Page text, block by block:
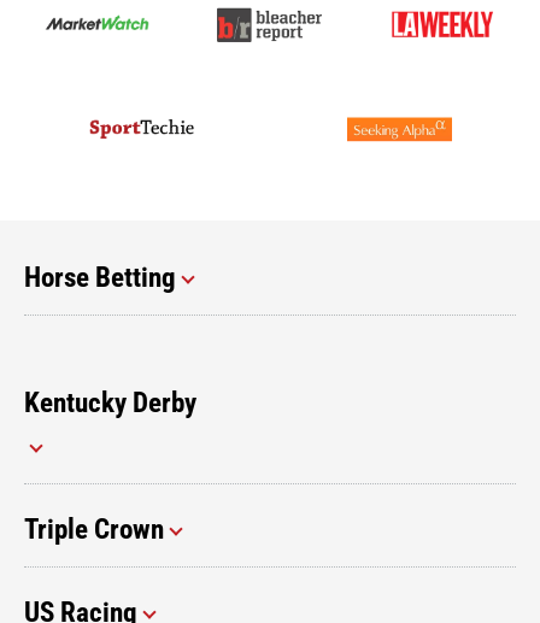
Horse Betting
Kentucky Derby
Triple Crown
US Racing